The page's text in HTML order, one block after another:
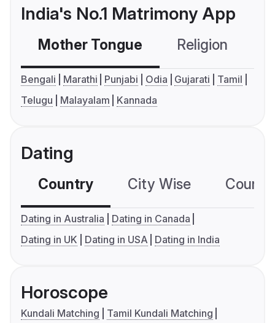
India's No.1 Matrimony App
Mother Tongue Religion
Bengali Marathi Punjabi Odia Gujarati
Tamil
Telugu
Malayalam Kannada
Dating
Country City Wise
Dating in Australia
Dating in Canada
Dating in UK
Dating in USA Dating in India
Horoscope
Kundali Matching
Tamil Kundali Matching